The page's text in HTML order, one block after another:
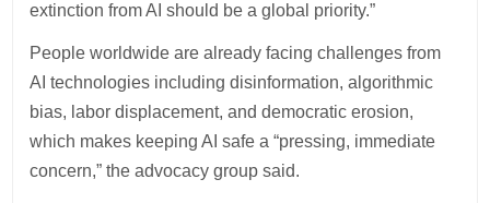
extinction from AI should be a global priority.”
People worldwide are already facing challenges from
AI technologies including disinformation, algorithmic
bias, labor displacement, and democratic erosion,
which makes keeping AI safe a “pressing, immediate
concern,” the advocacy group said.